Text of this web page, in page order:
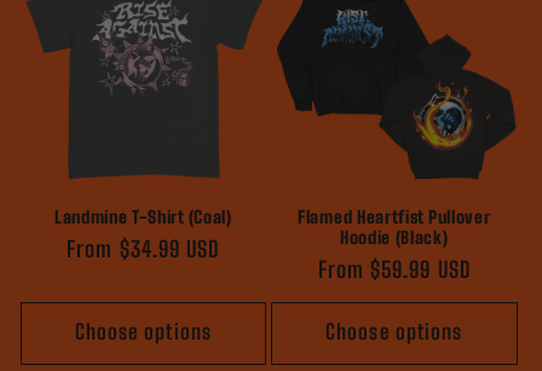
Landmine T-Shirt (Coal)
Regular
From $34.99 USD
Choose options
Flamed Heartfist Pullover
Hoodie (Black)
Regular
price
From $59.99 USD
Choose options